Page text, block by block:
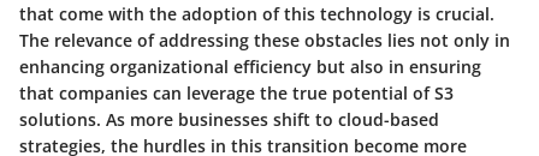
that come with the adoption of this technology is crucial.
The relevance of addressing these obstacles lies not only in
enhancing organizational efficiency but also in ensuring
that companies can leverage the true potential of S3
solutions. As more businesses shift to cloud-based
strategies, the hurdles in this transition become more